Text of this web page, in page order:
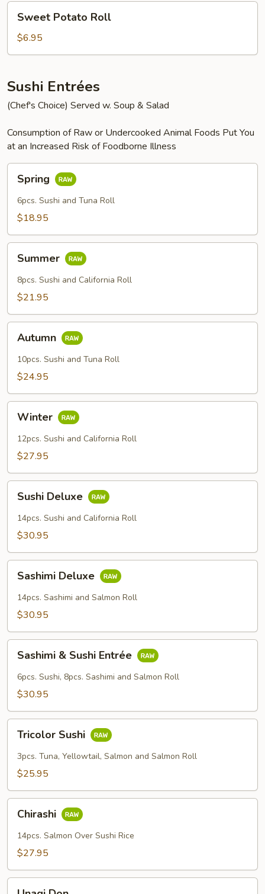
Potato
Roll
Sweet Potato Roll
$6.95
Sushi Entrées
(Chef's Choice) Served w. Soup & Salad
Consumption of Raw or Undercooked Animal Foods Put You
at an Increased Risk of Foodborne Illness
Spring
6pcs. Sushi and Tuna Roll
$18.95
Summer
8pcs. Sushi and California Roll
$21.95
Autumn
10pcs. Sushi and Tuna Roll
$24.95
Winter
12pcs. Sushi and California Roll
$27.95
Deluxe
Sushi Deluxe
14pcs. Sushi and California Roll
$30.95
Deluxe
Sashimi Deluxe
14pcs. Sashimi and Salmon Roll
$30.95
Sushi
Entrée
Sashimi & Sushi Entrée
6pcs. Sushi, 8pcs. Sashimi and Salmon Roll
$30.95
Sushi
Tricolor Sushi
3pcs. Tuna, Yellowtail, Salmon and Salmon Roll
$25.95
Chirashi
14pcs. Salmon Over Sushi Rice
$27.95